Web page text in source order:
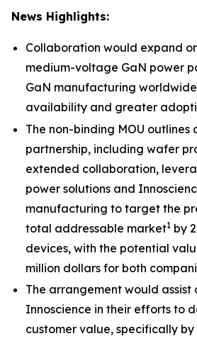
News Highlights:
Collaboration would expand
medium-voltage GaN power
GaN manufacturing
availability and greater
The non-binding MOU outlines
partnership, including wafer
extended collaboration,
power solutions and
manufacturing to target the
total addressable market1 by
devices, with the potential
million dollars for both
The arrangement would assist
Innoscience in their efforts to
customer value, specifically by